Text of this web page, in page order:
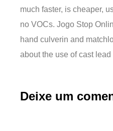
much faster, is cheaper,
no VOCs. Jogo Stop
hand culverin and
about the use of cast
Deixe um